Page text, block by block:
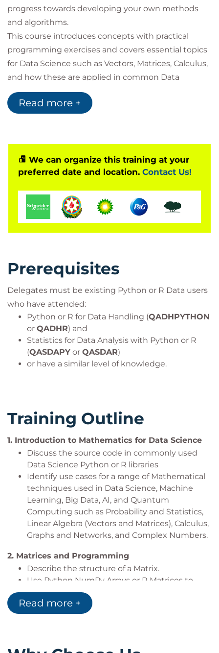
progress towards developing your own methods
and algorithms.
This course introduces concepts with practical
programming exercises and covers essential topics
for Data Science such as Vectors, Matrices, Calculus,
and how these are applied in common Data
Science problems for business uses.
You will also have the opportunity to learn a wide
intended for Data Science audiences.
Following this, you will be exposed to topics to
introduce you to areas at the cutting edge of Data
Quantum Computing Development.
For those wishing to certify as Data Scientists this
It is expected that you will have experience with
be beneficial, but not essential to be familiar with
trigonometry.
Target Audience
This course is for individuals who have experience
with Python or R in the context of a Data Science or
Advanced Data Analysts
ML / AI Data Engineers
Read more +
We can organize this training at your
preferred date and location. Contact Us!
Prerequisites
Delegates must be existing Python or R Data users
who have attended:
Python or R for Data Handling (QADHPYTHON
or QADHR) and
Statistics for Data Analysis with Python or R
(QASDAPY or QASDAR)
or have a similar level of knowledge.
Training Outline
1. Introduction to Mathematics for Data Science
Discuss the source code in commonly used
Data Science Python or R libraries
Identify use cases for a range of Mathematical
techniques used in Data Science, Machine
Learning, Big Data, AI, and Quantum
Computing such as Probability and Statistics,
Linear Algebra (Vectors and Matrices), Calculus,
Graphs and Networks, and Complex Numbers.
2. Matrices and Programming
Describe the structure of a Matrix.
Use Python NumPy Arrays or R Matrices to
build Mathematically structured Matrices
Explore NumPy or R functions to create
various Matrices
Explain the conditions that matrices need to
Read more +